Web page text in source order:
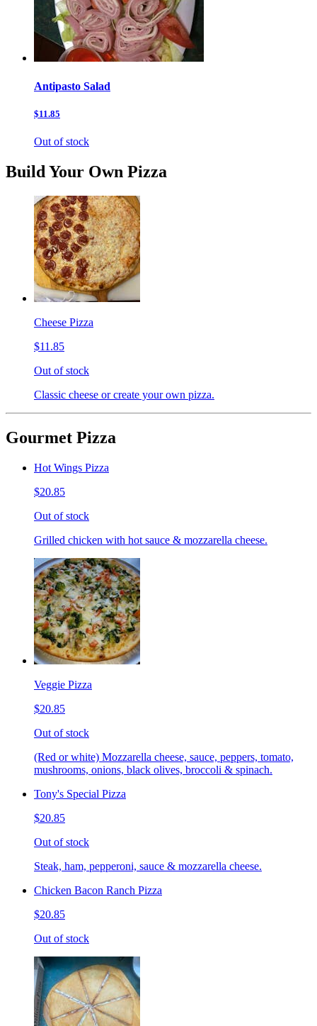
Antipasto Salad
$11.85
Out of stock
Build Your Own Pizza
Cheese Pizza
$11.85
Out of stock
Classic cheese or create your own pizza.
Gourmet Pizza
Hot Wings Pizza
$20.85
Out of stock
Grilled chicken with hot sauce & mozzarella cheese.
Veggie Pizza
$20.85
Out of stock
(Red or white) Mozzarella cheese, sauce, peppers, tomato,
mushrooms, onions, black olives, broccoli & spinach.
Tony's Special Pizza
$20.85
Out of stock
Steak, ham, pepperoni, sauce & mozzarella cheese.
Chicken Bacon Ranch Pizza
$20.85
Out of stock